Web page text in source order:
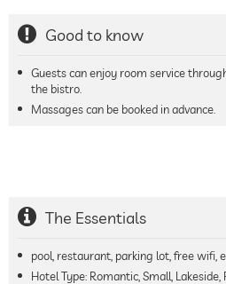
Good to know
Guests can enjoy room service
the bistro.
Massages can be booked in advance.
The Essentials
pool, restaurant, parking lot, free wifi,
Hotel Type: Romantic, Small,